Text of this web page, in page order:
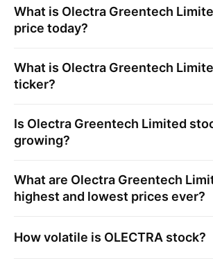
What is Olectra Greentech
price today?
What is Olectra Greentech
ticker?
Is Olectra Greentech Limited
growing?
What are Olectra Greentech
highest and lowest prices ever?
How volatile is OLECTRA stock?